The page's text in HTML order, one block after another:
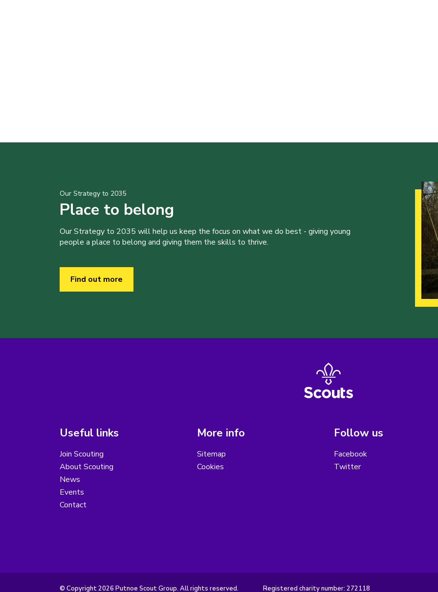
Our Strategy to 2035
Place to belong
Our Strategy to 2035 will help us keep the focus on what we do best - giving young
people a place to belong and giving them the skills to thrive.
Find out more
Useful links
Join Scouting
About Scouting
News
Events
Contact
More info
Sitemap
Cookies
Follow us
Facebook
Twitter
© Copyright 2026 Putnoe Scout Group. All rights reserved. Registered charity number: 272118